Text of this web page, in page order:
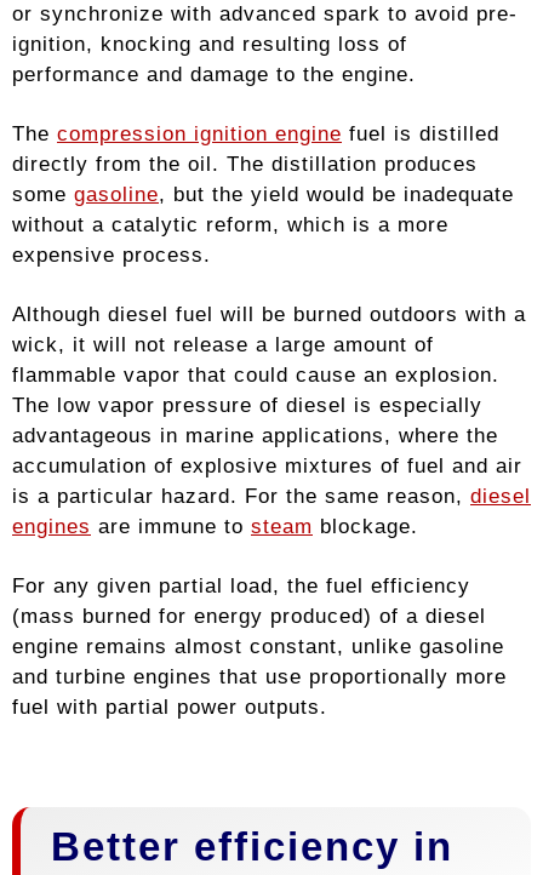
or synchronize with advanced spark to avoid pre-
ignition, knocking and resulting loss of
performance and damage to the engine.
The compression ignition engine fuel is distilled
directly from the oil. The distillation produces
some gasoline, but the yield would be inadequate
without a catalytic reform, which is a more
expensive process.
Although diesel fuel will be burned outdoors with a
wick, it will not release a large amount of
flammable vapor that could cause an explosion.
The low vapor pressure of diesel is especially
advantageous in marine applications, where the
accumulation of explosive mixtures of fuel and air
is a particular hazard. For the same reason, diesel
engines are immune to steam blockage.
For any given partial load, the fuel efficiency
(mass burned for energy produced) of a diesel
engine remains almost constant, unlike gasoline
and turbine engines that use proportionally more
fuel with partial power outputs.
Better efficiency in